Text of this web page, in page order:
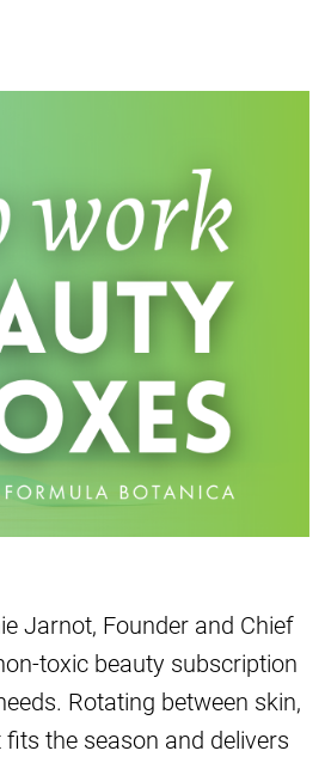
Jarnot, Founder and Chief
toxic beauty subscription
Rotating between skin,
the season and delivers